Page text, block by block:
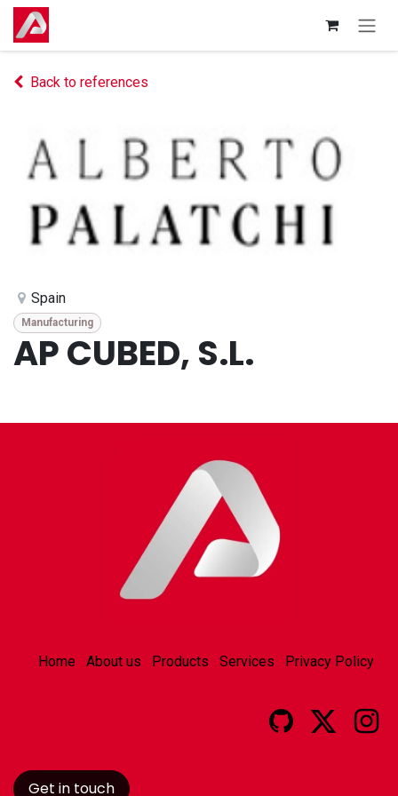
Skip to Content
Back to references
Spain
Manufacturing
AP CUBED, S.L.
Home About us Products Services Privacy Policy
Get in touch